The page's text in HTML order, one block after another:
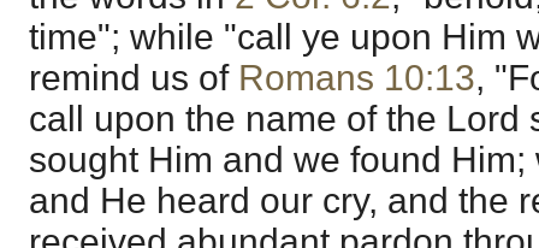
time"; while "call ye upon Him
remind us of Romans 10:13,
call upon the name of the Lord
sought Him and we found
and He heard our cry, and the